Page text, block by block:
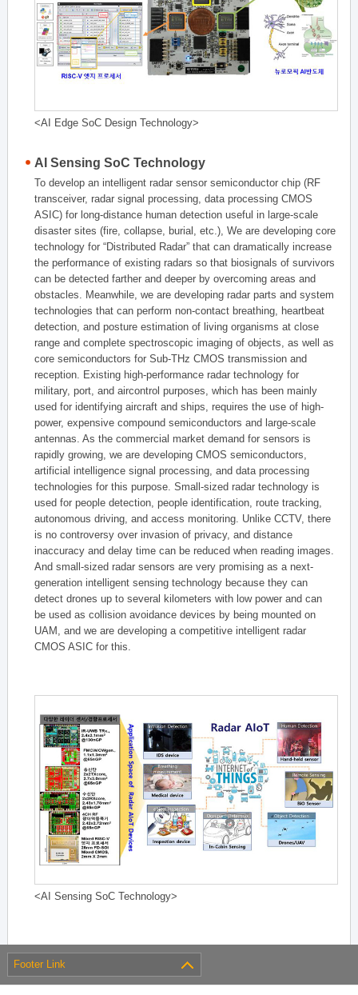
<AI Edge SoC Design Technology>
AI Sensing SoC Technology
To develop an intelligent radar sensor semiconductor chip (RF
transceiver, radar signal processing, data processing CMOS
ASIC) for long-distance human detection useful in large-scale
disaster sites (fire, collapse, burial, etc.), We are developing core
technology for “Distributed Radar” that can dramatically increase
the performance of existing radars so that biosignals of survivors
can be detected farther and deeper by overcoming areas and
obstacles. Meanwhile, we are developing radar parts and system
technologies that can perform non-contact breathing, heartbeat
detection, and posture estimation of living organisms at close
range and complete spectroscopic imaging of objects, as well as
core semiconductors for Sub-THz CMOS transmission and
reception. Existing high-performance radar technology for
military, port, and aircontrol purposes, which has been mainly
used for identifying aircraft and ships, requires the use of high-
power, expensive compound semiconductors and large-scale
antennas. As the commercial market demand for sensors is
rapidly growing, we are developing CMOS semiconductors,
artificial intelligence signal processing, and data processing
technologies for this purpose. Small-sized radar technology is
used for people detection, people identification, route tracking,
autonomous driving, and access monitoring. Unlike CCTV, there
is no controversy over invasion of privacy, and distance
inaccuracy and delay time can be reduced when reading images.
And small-sized radar sensors are very promising as a next-
generation intelligent sensing technology because they can
detect drones up to several kilometers with low power and can
be used as collision avoidance devices by being mounted on
UAM, and we are developing a competitive intelligent radar
CMOS ASIC for this.
<AI Sensing SoC Technology>
Footer Link